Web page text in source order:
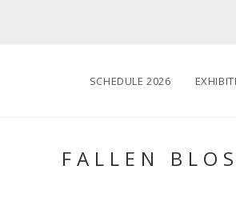
SCHEDULE 2026
FALLEN